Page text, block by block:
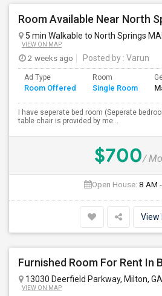
5 min Walkable to North Springs
VIEW ON MAP
2 weeks ago Posted by : Varun
Ad Type
Room Offered
Room
Single Room
I have seperate bed room (Seperate
table chair is provided by me...
$700/
Open House: 8 AM
View
13030 Deerfield Parkway, Milton,
VIEW ON MAP